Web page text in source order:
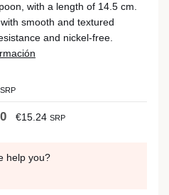
with a length of 14.5 cm.
smooth and textured
and nickel-free.
SRP
€15.24 SRP
help you?